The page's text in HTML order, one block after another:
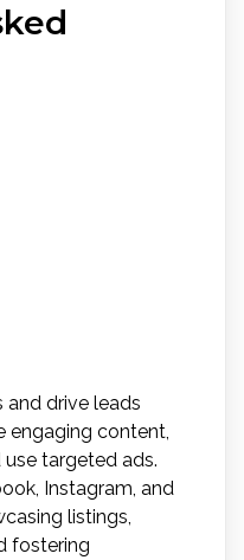
and drive leads
engaging content,
targeted ads.
Instagram, and
listings,
fostering